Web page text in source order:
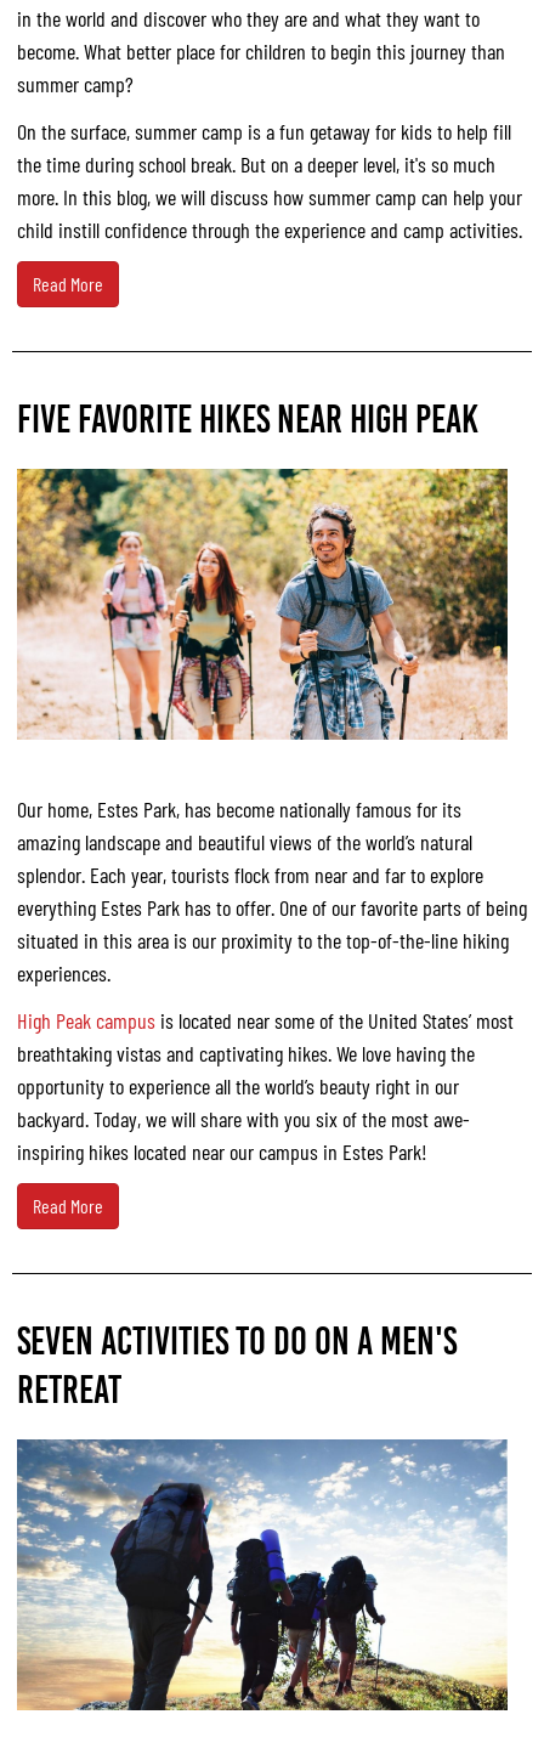
in the world and discover who they are and what they want to
become. What better place for children to begin this journey than
summer camp?
On the surface, summer camp is a fun getaway for kids to help fill
the time during school break. But on a deeper level, it's so much
more. In this blog, we will discuss how summer camp can help your
child instill confidence through the experience and camp activities.
Read More
FIVE FAVORITE HIKES NEAR HIGH PEAK
Our home, Estes Park, has become nationally famous for its
amazing landscape and beautiful views of the world’s natural
splendor. Each year, tourists flock from near and far to explore
everything Estes Park has to offer. One of our favorite parts of being
situated in this area is our proximity to the top-of-the-line hiking
experiences.
High Peak campus is located near some of the United States’ most
breathtaking vistas and captivating hikes. We love having the
opportunity to experience all the world’s beauty right in our
backyard. Today, we will share with you six of the most awe-
inspiring hikes located near our campus in Estes Park!
Read More
SEVEN ACTIVITIES TO DO ON A MEN'S
RETREAT